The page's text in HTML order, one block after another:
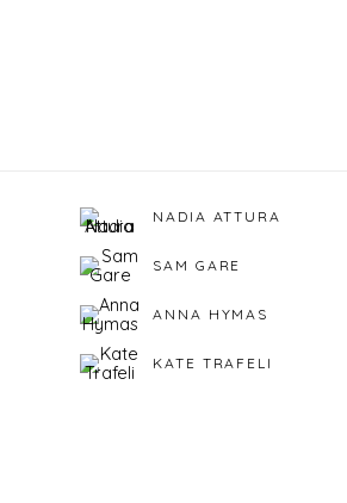
NADIA ATTURA
SAM GARE
ANNA HYMAS
KATE TRAFELI